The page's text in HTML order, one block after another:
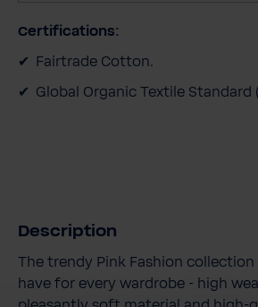
Certifications:
Fairtrade Cotton.
Global Organic Textile Standard
Description
The trendy Pink Fashion collection
have for every wardrobe - high